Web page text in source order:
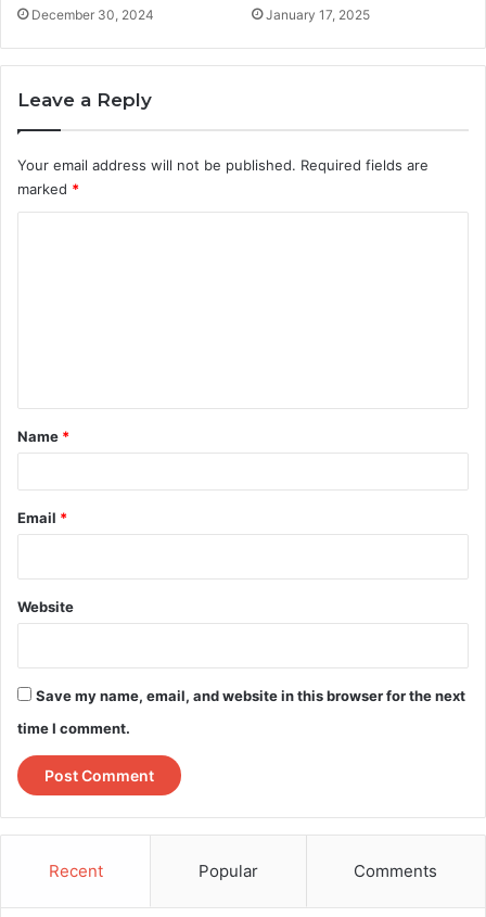
December 30, 2024 January 17, 2025
Leave a Reply
Your email address will not be published. Required fields are
marked *
*
Name *
Email *
Website
Save my name, email, and website in this browser for the next
time I comment.
Recent Popular Comments